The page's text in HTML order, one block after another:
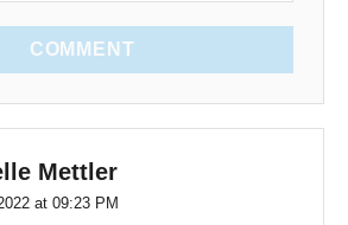
COMMENT
Mettler
at 09:23 PM